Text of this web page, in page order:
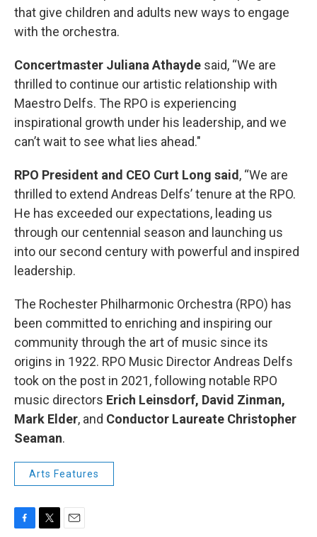
that give children and adults new ways to engage
with the orchestra.
Concertmaster Juliana Athayde said, “We are
thrilled to continue our artistic relationship with
Maestro Delfs. The RPO is experiencing
inspirational growth under his leadership, and we
can’t wait to see what lies ahead."
RPO President and CEO Curt Long said , “We are
thrilled to extend Andreas Delfs’ tenure at the RPO.
He has exceeded our expectations, leading us
through our centennial season and launching us
into our second century with powerful and inspired
leadership.
The Rochester Philharmonic Orchestra (RPO) has
been committed to enriching and inspiring our
community through the art of music since its
origins in 1922. RPO Music Director Andreas Delfs
took on the post in 2021, following notable RPO
music directors Erich Leinsdorf, David Zinman,
Mark Elder, and Conductor Laureate Christopher
Seaman.
Arts Features